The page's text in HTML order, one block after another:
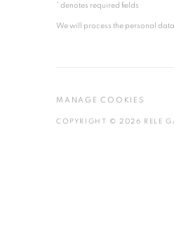
* denotes required fields
We will process the personal
MANAGE COOKIES
COPYRIGHT © 2026 RELE